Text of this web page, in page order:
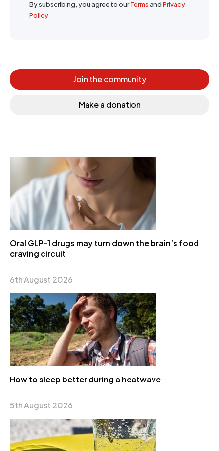
By subscribing, you agree to ourTermsandPrivacy
Policy
Join the community
Make a donation
Oral GLP-1 drugs may turn down the brain’s food
craving circuit
6th August 2026
How to sleep better during a heatwave
5th August 2026